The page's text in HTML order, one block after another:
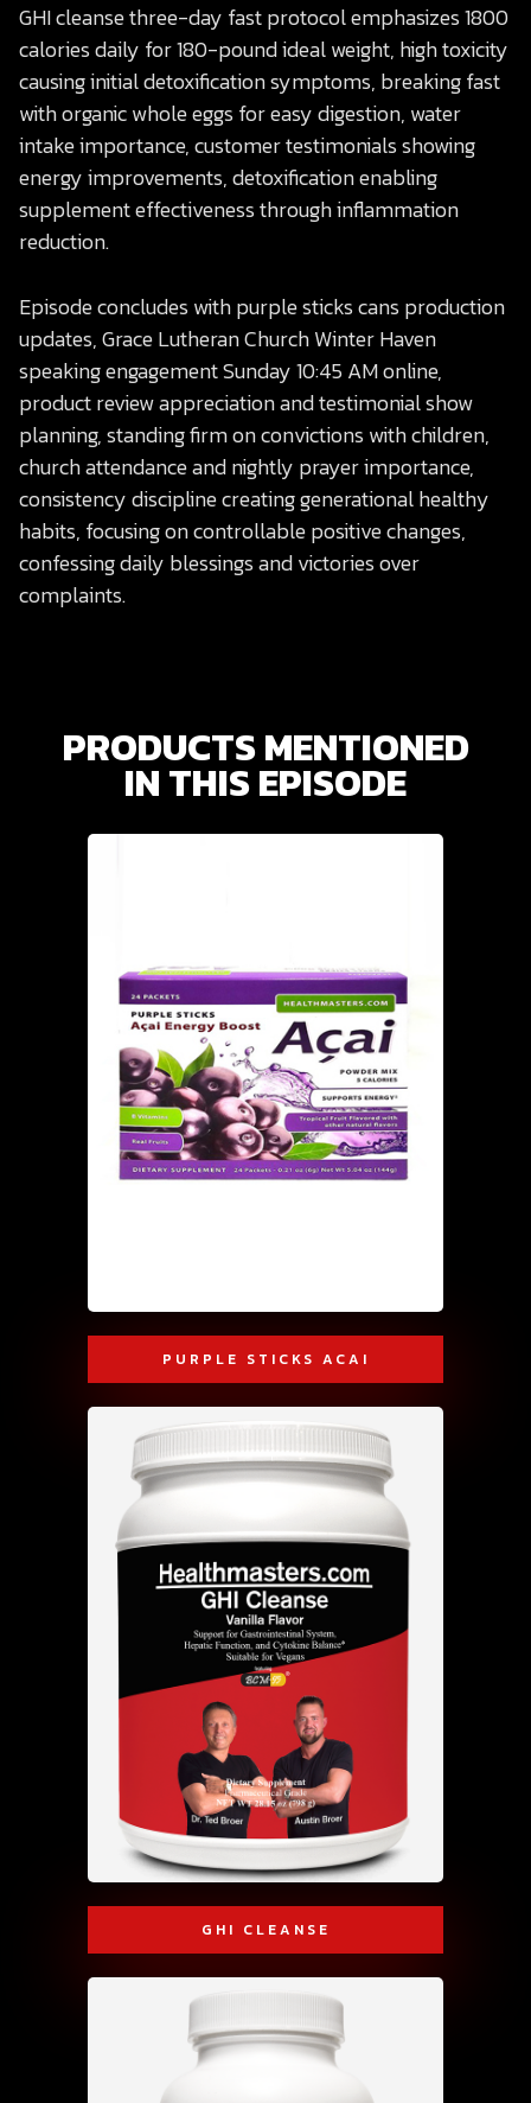
GHI cleanse three-day fast protocol emphasizes 1800
calories daily for 180-pound ideal weight, high toxicity
causing initial detoxification symptoms, breaking fast
with organic whole eggs for easy digestion, water
intake importance, customer testimonials showing
energy improvements, detoxification enabling
supplement effectiveness through inflammation
reduction.
Episode concludes with purple sticks cans production
updates, Grace Lutheran Church Winter Haven
speaking engagement Sunday 10:45 AM online,
product review appreciation and testimonial show
planning, standing firm on convictions with children,
church attendance and nightly prayer importance,
consistency discipline creating generational healthy
habits, focusing on controllable positive changes,
confessing daily blessings and victories over
complaints.
PRODUCTS MENTIONED
IN THIS EPISODE
PURPLE STICKS ACAI
GHI CLEANSE